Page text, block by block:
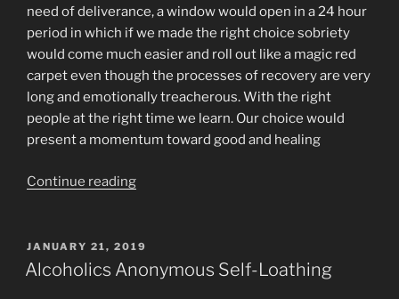
need of deliverance, a window would open in a 24 hour
period in which if we made the right choice sobriety
would come much easier and roll out like a magic red
carpet even though the processes of recovery are very
long and emotionally treacherous. With the right
people at the right time we learn. Our choice would
present a momentum toward good and healing
Continue reading“Spiritual
Opportunity
from
POSTED
ON
JANUARY 21, 2019
Alcoholics Anonymous Self-Loathing